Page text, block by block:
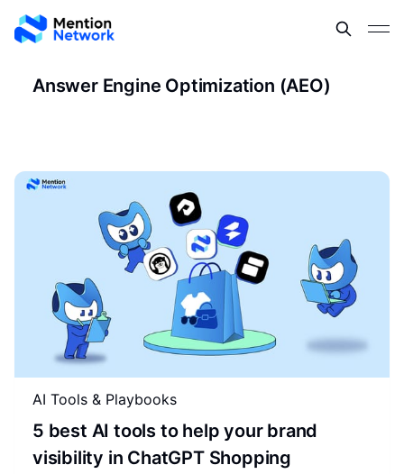
Answer Engine Optimization (AEO)
AI Tools & Playbooks
5 best AI tools to help your brand
visibility in ChatGPT Shopping